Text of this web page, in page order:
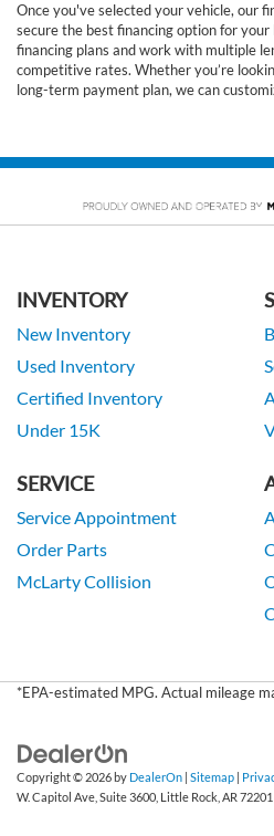
Once you've selected your vehicle, our
secure the best financing option for
financing plans and work with multiple
competitive rates. Whether you’re
long-term payment plan, we can
INVENTORY
New Inventory
Used Inventory
Certified Inventory
Under 15K
SERVICE
Service Appointment
Order Parts
McLarty Collision
*EPA-estimated MPG. Actual mileage
Copyright © 2026by DealerOn | Sitemap |
W. Capitol Ave, Suite 3600, Little Rock, AR72201